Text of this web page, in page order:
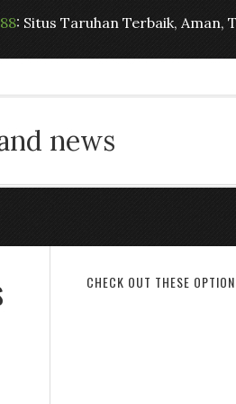
: Situs Taruhan Terbaik, Aman,
news
CHECK OUT THESE